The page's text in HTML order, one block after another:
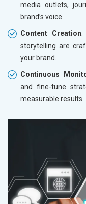
media outlets,
brand’s voice.
Content Creation:
storytelling are
your brand.
Continuous
and fine-tune
measurable results.